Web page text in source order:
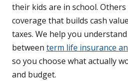
their kids are in school.
coverage that builds cash
taxes. We help you
between term life insurance
so you choose what actually
and budget.